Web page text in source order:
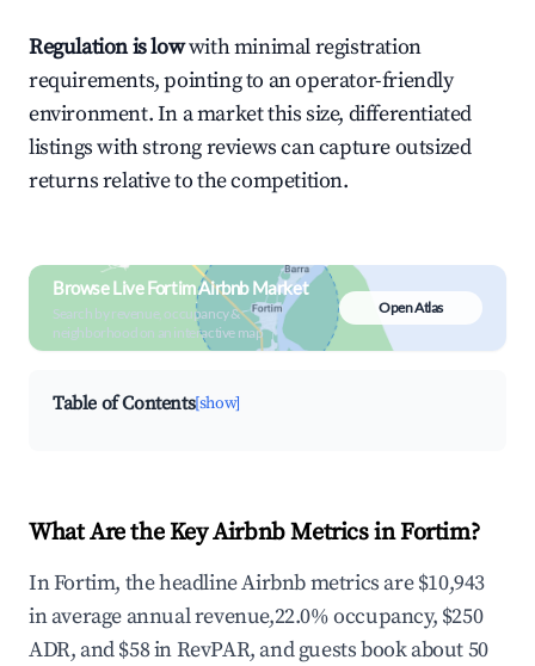
Regulation is lowwith minimal registration
requirements, pointing to an operator-friendly
environment. In a market this size, differentiated
listings with strong reviews can capture outsized
returns relative to the competition.
Browse Live Fortim Airbnb Market
Search by revenue, occupancy &
neighborhood on an interactive map
Open Atlas
Table of Contents[show]
What Are the Key Airbnb Metrics in Fortim?
In Fortim, the headline Airbnb metrics are $10,943
in average annual revenue,22.0% occupancy, $250
ADR, and $58 in RevPAR, and guests book about 50